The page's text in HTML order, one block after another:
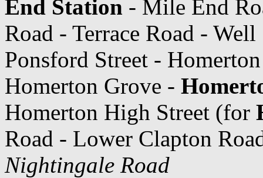
End Station - Mile End
Road - Terrace Road -
Ponsford Street -
Homerton Grove -
Homerton High Street (for
Road - Lower Clapton
Nightingale Road